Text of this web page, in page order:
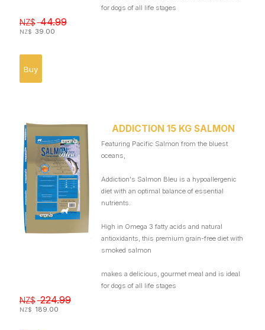
for dogs of all life stages
NZ$ 44.99
NZ$ 39.00
ADDICTION 15 KG SALMON
Featuring Pacific Salmon from the bluest
oceans,
Addiction's Salmon Bleu is a hypoallergenic
diet with an optimal balance of essential
nutrients.
High in Omega 3 fatty acids and natural
antioxidants, this premium grain-free diet with
smoked salmon
makes a delicious, gourmet meal and is ideal
for dogs of all life stages
NZ$ 224.99
NZ$ 189.00